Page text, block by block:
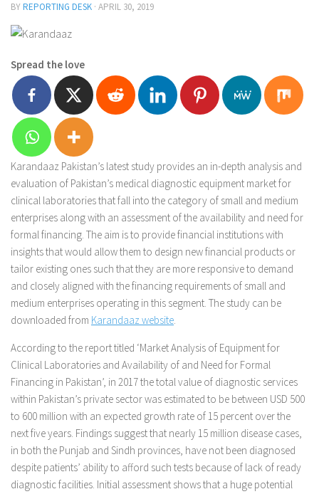
BYREPORTING DESK · APRIL 30, 2019
Spread the love
Karandaaz Pakistan’s latest study provides an in-depth analysis and
evaluation of Pakistan’s medical diagnostic equipment market for
clinical laboratories that fall into the category of small and medium
enterprises along with an assessment of the availability and need for
formal financing. The aim is to provide financial institutions with
insights that would allow them to design new financial products or
tailor existing ones such that they are more responsive to demand
and closely aligned with the financing requirements of small and
medium enterprises operating in this segment. The study can be
downloaded from Karandaaz website.
According to the report titled ‘Market Analysis of Equipment for
Clinical Laboratories and Availability of and Need for Formal
Financing in Pakistan’, in 2017 the total value of diagnostic services
within Pakistan’s private sector was estimated to be between USD 500
to 600 million with an expected growth rate of 15 percent over the
next five years. Findings suggest that nearly 15 million disease cases,
in both the Punjab and Sindh provinces, have not been diagnosed
despite patients’ ability to afford such tests because of lack of ready
diagnostic facilities. Initial assessment shows that a huge potential